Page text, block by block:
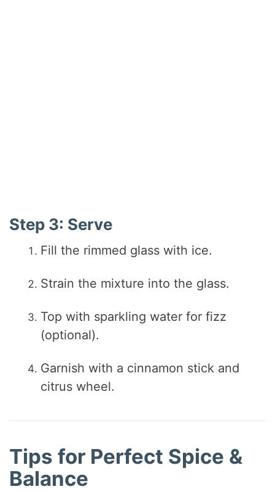
Step 3: Serve
Fill the rimmed glass with ice.
Strain the mixture into the glass.
Top with sparkling water for fizz
(optional).
Garnish with a cinnamon stick and
citrus wheel.
Tips for Perfect Spice &
Balance